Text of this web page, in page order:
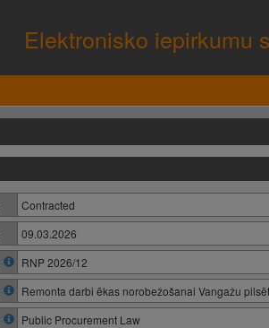
Elektronisko iepirkumu
Contracted
09.03.2026
RNP 2026/12
Remonta darbi ēkas norobežošanai Vangažu
Public Procurement Law